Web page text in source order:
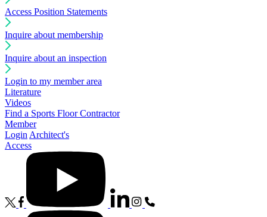
Access Position Statements
Inquire about membership
Inquire about an inspection
Login to my member area
Literature
Videos
Find a Sports Floor Contractor
Member
Login Architect's
Access